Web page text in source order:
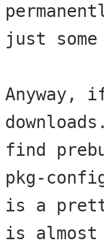
just
Anyway,
find
pkg-
is a
is